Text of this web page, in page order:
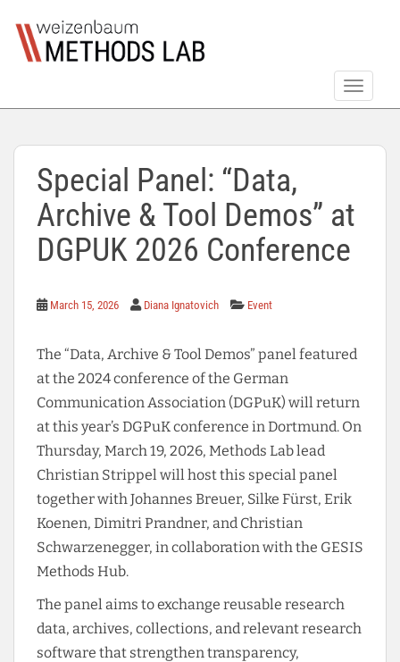
o
Special Panel: “Data,
Archive & Tool Demos” at
DGPUK 2026 Conference
March 15, 2026 Diana Ignatovich Event
The “Data, Archive & Tool Demos” panel featured
at the 2024 conference of the German
Communication Association (DGPuK) will return
at this year’s DGPuK conference in Dortmund. On
Thursday, March 19, 2026, Methods Lab lead
Christian Strippel will host this special panel
together with Johannes Breuer, Silke Fürst, Erik
Koenen, Dimitri Prandner, and Christian
Schwarzenegger, in collaboration with the GESIS
Methods Hub.
The panel aims to exchange reusable research
data, archives, collections, and relevant research
software that strengthen transparency,